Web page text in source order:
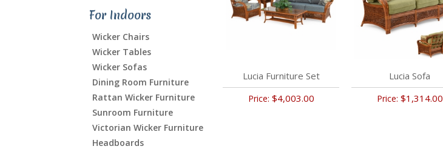
For Indoors
Wicker Chairs
Wicker Tables
Wicker Sofas
Dining Room Furniture
Rattan Wicker Furniture
Sunroom Furniture
Victorian Wicker Furniture
Headboards
Lucia Furniture Set
Price: $4,003.00
Lucia Sofa
Price: $1,314.00